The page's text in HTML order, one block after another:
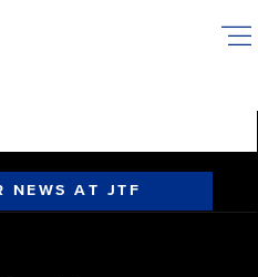
NEWS AT JTF